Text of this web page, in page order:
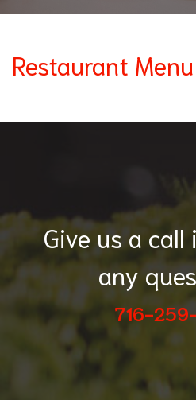
Restaurant Menu
Give us a
any
716-